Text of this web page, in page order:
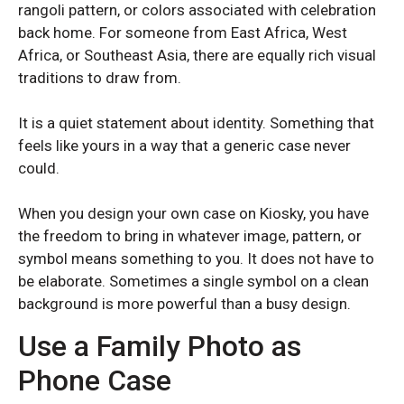
SAMSUNG GALAXY S SERIES
SAMSUNG GALAXY S SERIES
rangoli pattern, or colors associated with celebration
back home. For someone from East Africa, West
Africa, or Southeast Asia, there are equally rich visual
traditions to draw from.
It is a quiet statement about identity. Something that
feels like yours in a way that a generic case never
could.
When you design your own case on Kiosky, you have
the freedom to bring in whatever image, pattern, or
symbol means something to you. It does not have to
be elaborate. Sometimes a single symbol on a clean
background is more powerful than a busy design.
Use a Family Photo as
Phone Case